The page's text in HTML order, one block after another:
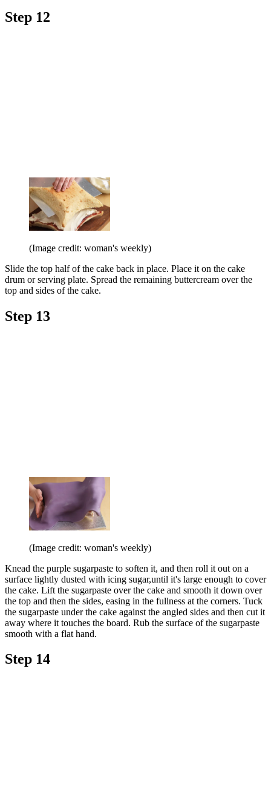
Step 12
(Image credit: woman's weekly)
Slide the top half of the cake back in place. Place it on the cake
drum or serving plate. Spread the remaining buttercream over the
top and sides of the cake.
Step 13
(Image credit: woman's weekly)
Knead the purple sugarpaste to soften it, and then roll it out on a
surface lightly dusted with icing sugar,until it's large enough to cover
the cake. Lift the sugarpaste over the cake and smooth it down over
the top and then the sides, easing in the fullness at the corners. Tuck
the sugarpaste under the cake against the angled sides and then cut it
away where it touches the board. Rub the surface of the sugarpaste
smooth with a flat hand.
Step 14